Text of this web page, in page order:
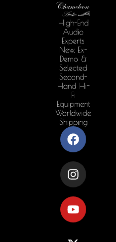
High-End
Audio
Experts
New, Ex-
Demo &
Selected
Second-
Hand Hi-
Fi
Equipment
Worldwide
Shipping